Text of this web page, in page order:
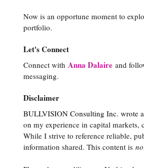
Now is an opportune moment to
portfolio.
Let's Connect
Connect with Anna Dalaire and
messaging.
Disclaimer
BULLVISION Consulting Inc. wrote
on my experience in capital
While I strive to reference reliable,
information shared. This content is